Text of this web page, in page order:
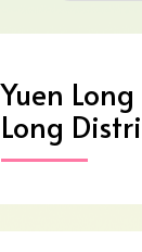
Yuen
Long